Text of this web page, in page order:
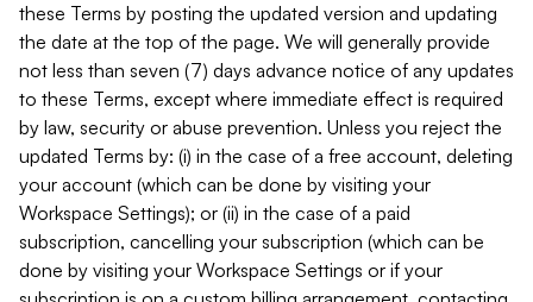
these Terms by posting the updated version and updating
the date at the top of the page. We will generally provide
not less than seven (7) days advance notice of any updates
to these Terms, except where immediate effect is required
by law, security or abuse prevention. Unless you reject the
updated Terms by: (i) in the case of a free account, deleting
your account (which can be done by visiting your
Workspace Settings); or (ii) in the case of a paid
subscription, cancelling your subscription (which can be
done by visiting your Workspace Settings or if your